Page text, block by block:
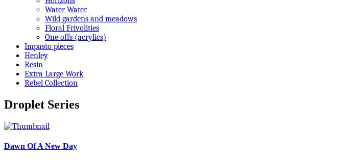
Water Water
Wild gardens and meadows
Floral Frivolities
One offs (acrylics)
Impasto pieces
Henley
Resin
Extra Large Work
Rebel Collection
Droplet Series
Dawn Of A New Day